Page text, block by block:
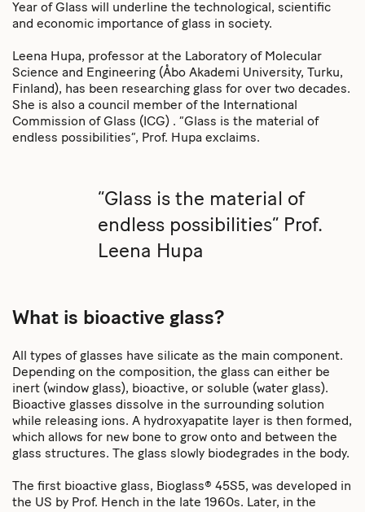
Year of Glass will underline the technological, scientific
and economic importance of glass in society.
Leena Hupa, professor at the Laboratory of Molecular
Science and Engineering (Åbo Akademi University, Turku,
Finland), has been researching glass for over two decades.
She is also a council member of the International
Commission of Glass (ICG) . “Glass is the material of
endless possibilities”, Prof. Hupa exclaims.
“Glass is the material of
endless possibilities” Prof.
Leena Hupa
What is bioactive glass?
All types of glasses have silicate as the main component.
Depending on the composition, the glass can either be
inert (window glass), bioactive, or soluble (water glass).
Bioactive glasses dissolve in the surrounding solution
while releasing ions. A hydroxyapatite layer is then formed,
which allows for new bone to grow onto and between the
glass structures. The glass slowly biodegrades in the body.
The first bioactive glass, Bioglass® 45S5, was developed in
the US by Prof. Hench in the late 1960s. Later, in the